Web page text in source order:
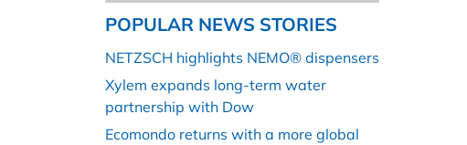
POPULAR NEWS STORIES
NETZSCH highlights NEMO® dispensers
Xylem expands long-term water
partnership with Dow
Ecomondo returns with a more global